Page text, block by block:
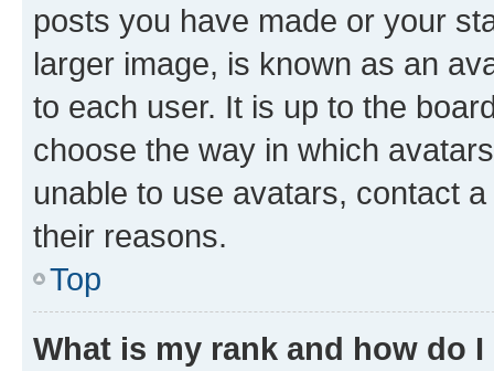
posts you have made or your
larger image, is known as an
to each user. It is up to the
choose the way in which
unable to use avatars, contact
their reasons.
Top
What is my rank and how do